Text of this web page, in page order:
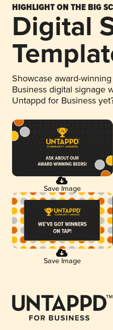
HIGHLIGHT ON THE BIG
Digital
Showcase award-
Business digital signage
Untappd for Business
Save Image
Save Image